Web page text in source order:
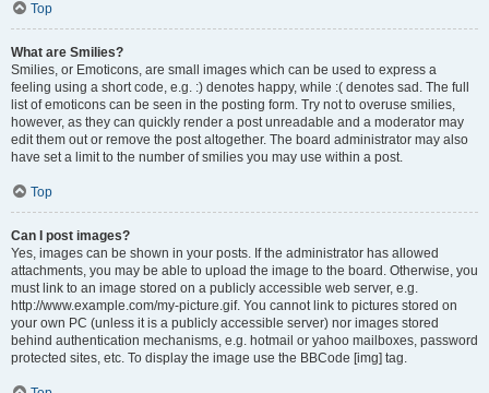
Top
What are Smilies?
Smilies, or Emoticons, are small images which can be used to express a
feeling using a short code, e.g. :) denotes happy, while :( denotes sad. The full
list of emoticons can be seen in the posting form. Try not to overuse smilies,
however, as they can quickly render a post unreadable and a moderator may
edit them out or remove the post altogether. The board administrator may also
have set a limit to the number of smilies you may use within a post.
Top
Can I post images?
Yes, images can be shown in your posts. If the administrator has allowed
attachments, you may be able to upload the image to the board. Otherwise, you
must link to an image stored on a publicly accessible web server, e.g.
http://www.example.com/my-picture.gif. You cannot link to pictures stored on
your own PC (unless it is a publicly accessible server) nor images stored
behind authentication mechanisms, e.g. hotmail or yahoo mailboxes, password
protected sites, etc. To display the image use the BBCode [img] tag.